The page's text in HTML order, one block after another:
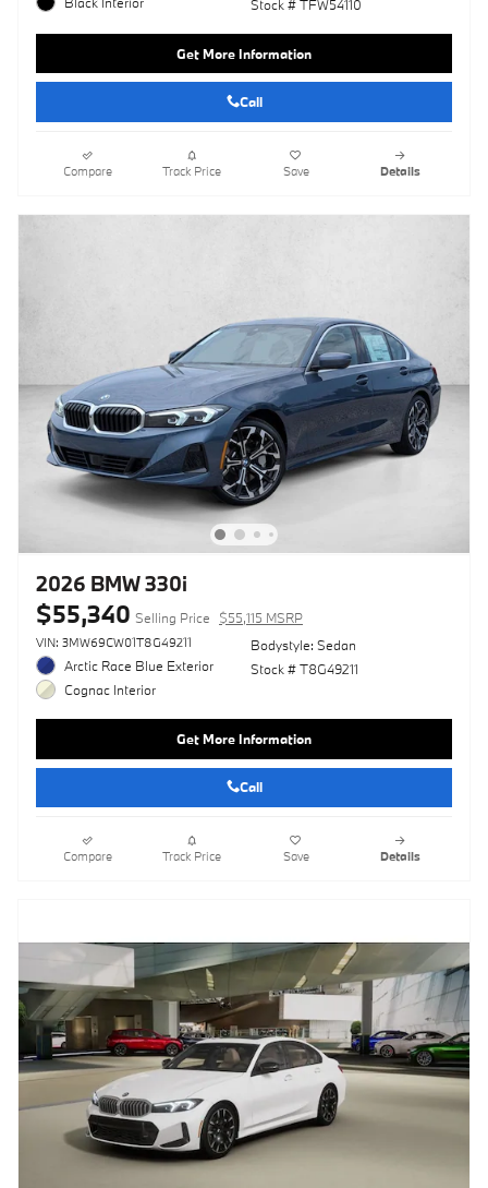
Stock # TFW54110
Get More Information
Call
Compare Track Price Save Details
2026 BMW 330i
$55,340 Selling Price $55,115 MSRP
VIN: 3MW69CW01T8G49211
Arctic Race Blue Exterior
Cognac Interior
Bodystyle: Sedan
Stock # T8G49211
Get More Information
Call
Compare Track Price Save Details